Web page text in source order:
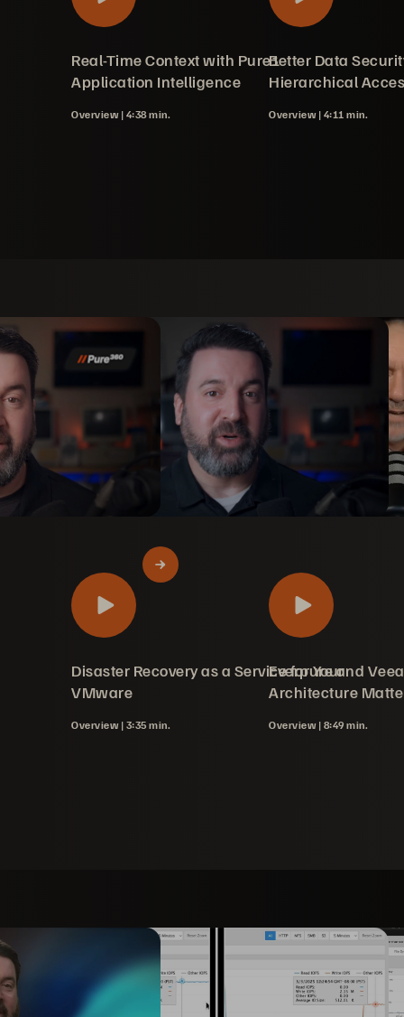
Real-Time Context with Pure1
Application Intelligence
Overview | 4:38 min.
Better Data
Hierarchical
Overview | 4:11 min.
with Pure1
Simplifying
Portworx
Fusion™
with Pure1
Upgrades
in Pure Fusion
Disaster Recovery as a Service for Your
VMware
Overview | 3:35 min.
Everpure and
Architecture
Overview | 8:49 min.
Service
Free
Edition
as a SMB
Plugin with